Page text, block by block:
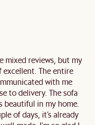
mixed reviews, but my
The entire
with me
to delivery. The sofa
beautiful in my home.
of days, it’s already